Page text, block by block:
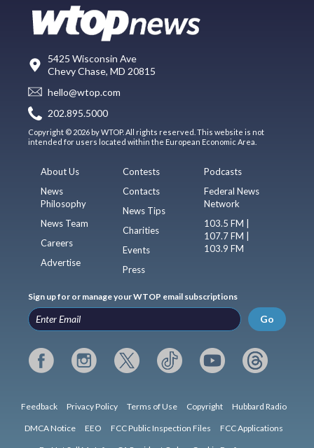
5425 Wisconsin Ave
Chevy Chase, MD 20815
hello@wtop.com
202.895.5000
Copyright © 2026 by WTOP. All rights reserved. This website is not
intended for users located within the European Economic Area.
About Us
News
Philosophy
News Team
Careers
Advertise
Contests
Contacts
News Tips
Charities
Events
Press
Podcasts
Federal News
Network
103.5 FM |
107.7 FM |
103.9 FM
Sign up for or manage your WTOP email subscriptions
Go
Feedback Privacy Policy Terms of Use Copyright Hubbard Radio
DMCA Notice EEO FCC Public Inspection Files FCC Applications